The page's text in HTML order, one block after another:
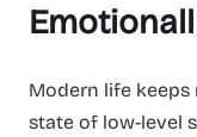
Modern life
state of low-level